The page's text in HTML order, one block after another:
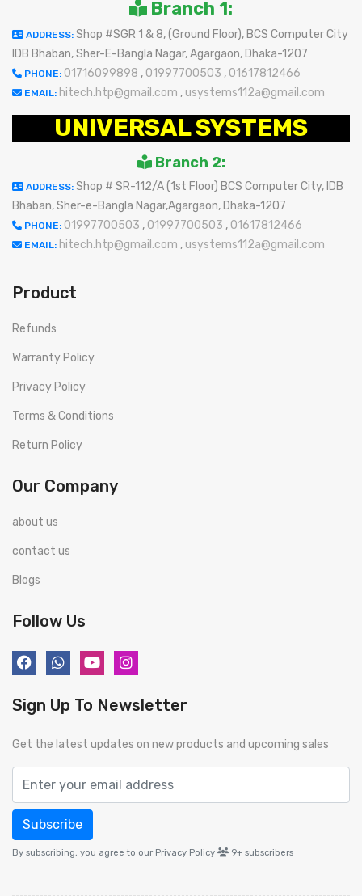
Branch 1:
ADDRESS: Shop #SGR 1 & 8, (Ground Floor), BCS Computer City
IDB Bhaban, Sher-E-Bangla Nagar, Agargaon, Dhaka-1207
PHONE: 01716099898 , 01997700503 , 01617812466
EMAIL: hitech.htp@gmail.com , usystems112a@gmail.com
UNIVERSAL SYSTEMS
Branch 2:
ADDRESS: Shop # SR-112/A (1st Floor) BCS Computer City, IDB
Bhaban, Sher-e-Bangla Nagar,Agargaon, Dhaka-1207
PHONE: 01997700503 , 01997700503 , 01617812466
EMAIL: hitech.htp@gmail.com , usystems112a@gmail.com
Product
Refunds
Warranty Policy
Privacy Policy
Terms & Conditions
Return Policy
Our Company
about us
contact us
Blogs
Follow Us
Sign Up To Newsletter
Get the latest updates on new products and upcoming sales
Subscribe
By subscribing, you agree to our Privacy Policy 9+ subscribers